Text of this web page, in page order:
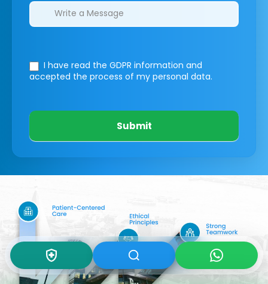
I have read the GDPR information and
accepted the process of my personal data.
Submit